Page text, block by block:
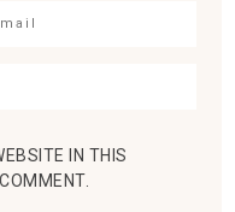
IN THIS